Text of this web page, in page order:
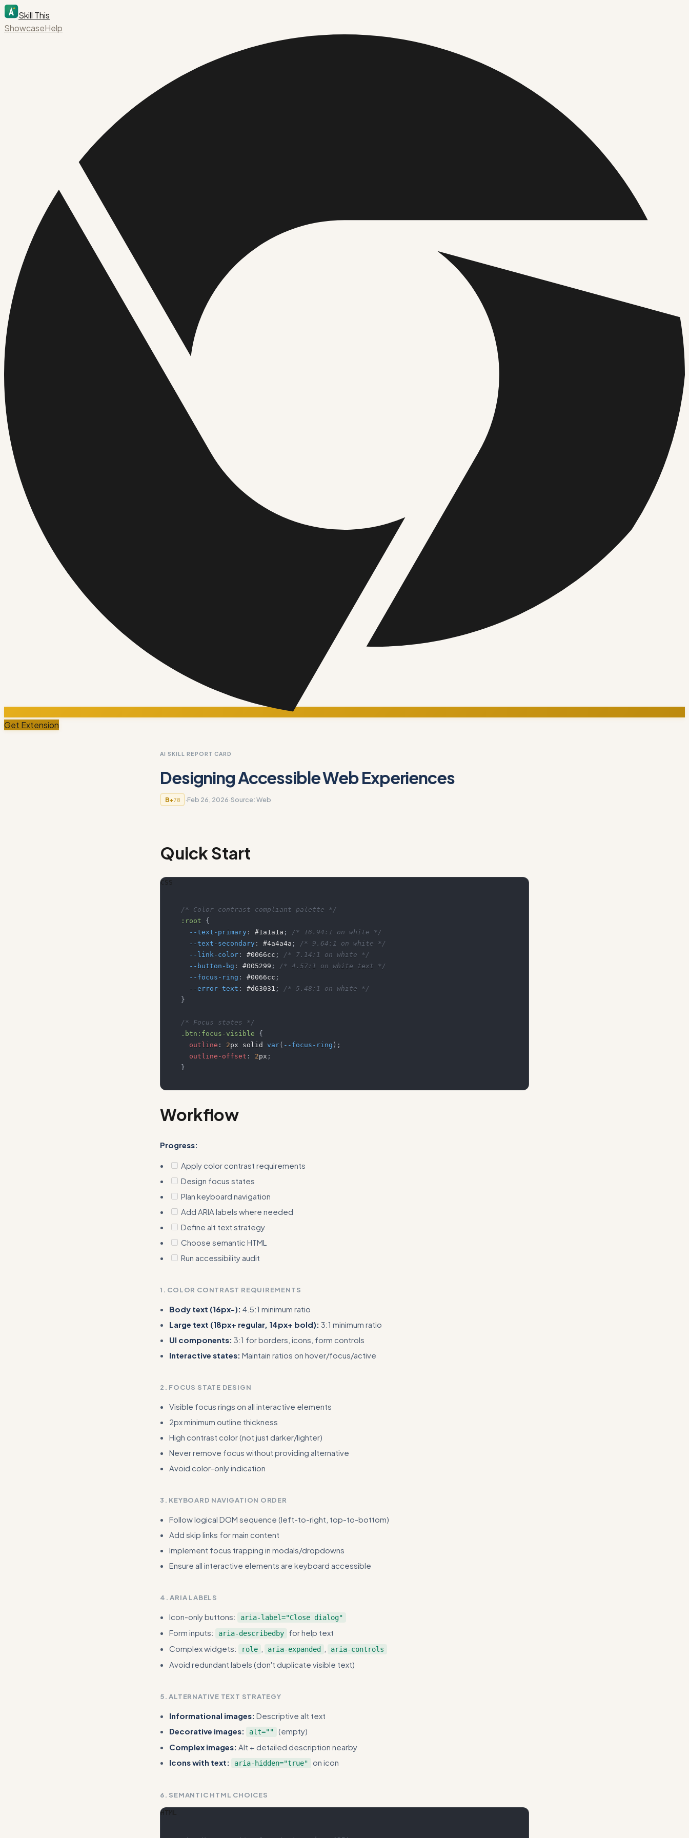
Skill This
ShowcaseHelp
Get Extension
AI SKILL REPORT CARD
Designing Accessible Web Experiences
B+78 ·Feb 26, 2026·Source:Web
Quick Start
CSS
/* Color contrast compliant palette */
:root
{
--text-primary : #1a1a1a ;
/* 16.94:1 on white */
--text-secondary : #4a4a4a ;
/* 9.64:1 on white */
--link-color : #0066cc ;
/* 7.14:1 on white */
--button-bg : #005299 ;
/* 4.57:1 on white text */
--focus-ring : #0066cc ;
--error-text : #d63031 ;
/* 5.48:1 on white */
}
/* Focus states */
.btn :focus-visible
{
outline : 2px solid var( --focus-ring ) ;
outline-offset : 2px ;
}
Workflow
Progress:
Apply color contrast requirements
Design focus states
Plan keyboard navigation
Add ARIA labels where needed
Define alt text strategy
Choose semantic HTML
Run accessibility audit
1. COLOR CONTRAST REQUIREMENTS
Body text (16px-): 4.5:1 minimum ratio
Large text (18px+ regular, 14px+ bold): 3:1 minimum ratio
UI components: 3:1 for borders, icons, form controls
Interactive states: Maintain ratios on hover/focus/active
2. FOCUS STATE DESIGN
Visible focus rings on all interactive elements
2px minimum outline thickness
High contrast color (not just darker/lighter)
Never remove focus without providing alternative
Avoid color-only indication
3. KEYBOARD NAVIGATION ORDER
Follow logical DOM sequence (left-to-right, top-to-bottom)
Add skip links for main content
Implement focus trapping in modals/dropdowns
Ensure all interactive elements are keyboard accessible
4. ARIA LABELS
Icon-only buttons: aria-label="Close dialog"
Form inputs: aria-describedby
for help text
Complex widgets:
role aria-expanded aria-controls
Avoid redundant labels (don't duplicate visible text)
5. ALTERNATIVE TEXT STRATEGY
Informational images: Descriptive alt text
Decorative images:
alt=""
(empty)
Complex images: Alt + detailed description nearby
Icons with text:
aria-hidden="true" on icon
6. SEMANTIC HTML CHOICES
HTML